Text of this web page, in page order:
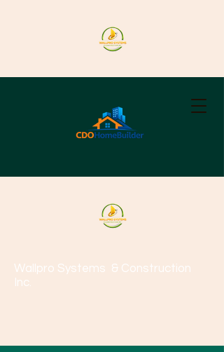
Wallpro Systems & Construction
Inc.